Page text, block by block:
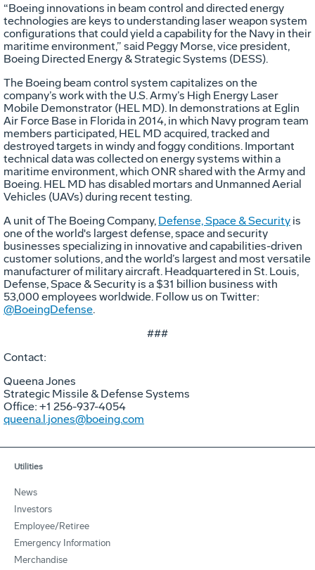
“Boeing innovations in beam control and directed energy
technologies are keys to understanding laser weapon system
configurations that could yield a capability for the Navy in their
maritime environment,” said Peggy Morse, vice president,
Boeing Directed Energy & Strategic Systems (DESS).
The Boeing beam control system capitalizes on the
company’s work with the U.S. Army’s High Energy Laser
Mobile Demonstrator (HEL MD). In demonstrations at Eglin
Air Force Base in Florida in 2014, in which Navy program team
members participated, HEL MD acquired, tracked and
destroyed targets in windy and foggy conditions. Important
technical data was collected on energy systems within a
maritime environment, which ONR shared with the Army and
Boeing. HEL MD has disabled mortars and Unmanned Aerial
Vehicles (UAVs) during recent testing.
A unit of The Boeing Company, Defense, Space & Security is
one of the world's largest defense, space and security
businesses specializing in innovative and capabilities-driven
customer solutions, and the world’s largest and most versatile
manufacturer of military aircraft. Headquartered in St. Louis,
Defense, Space & Security is a $31 billion business with
53,000 employees worldwide. Follow us on Twitter:
@BoeingDefense.
###
Contact:
Queena Jones
Strategic Missile & Defense Systems
Office: +1 256-937-4054
queena.l.jones@boeing.com
Utilities
News
Investors
Employee/Retiree
Emergency Information
Merchandise